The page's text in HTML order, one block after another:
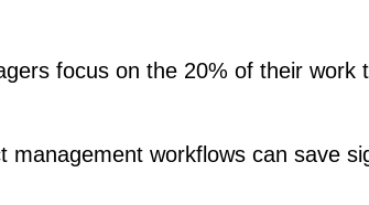
focus on the 20% of their work
management workflows can save